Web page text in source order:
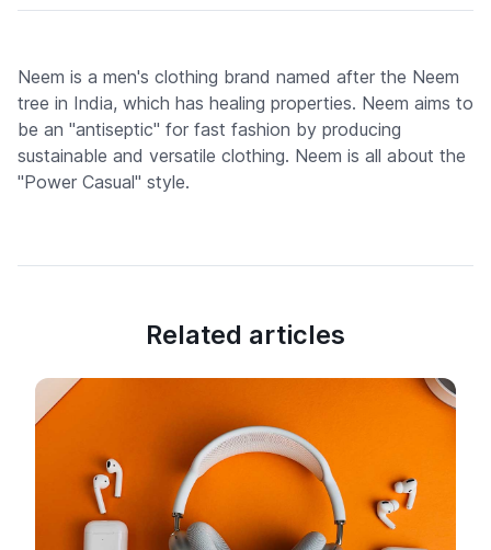
Neem is a men's clothing brand named after the Neem
tree in India, which has healing properties. Neem aims to
be an "antiseptic" for fast fashion by producing
sustainable and versatile clothing. Neem is all about the
"Power Casual" style.
Related articles